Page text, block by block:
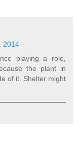
2014
playing a role,
the plant in
of it. Shelter might